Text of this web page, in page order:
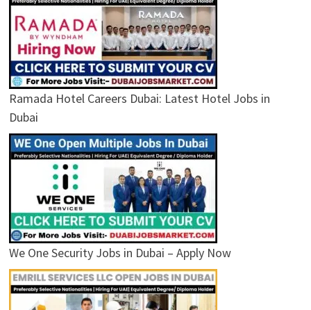
Ramada Hotel Careers Dubai: Latest Hotel Jobs in
Dubai
We One Security Jobs in Dubai – Apply Now